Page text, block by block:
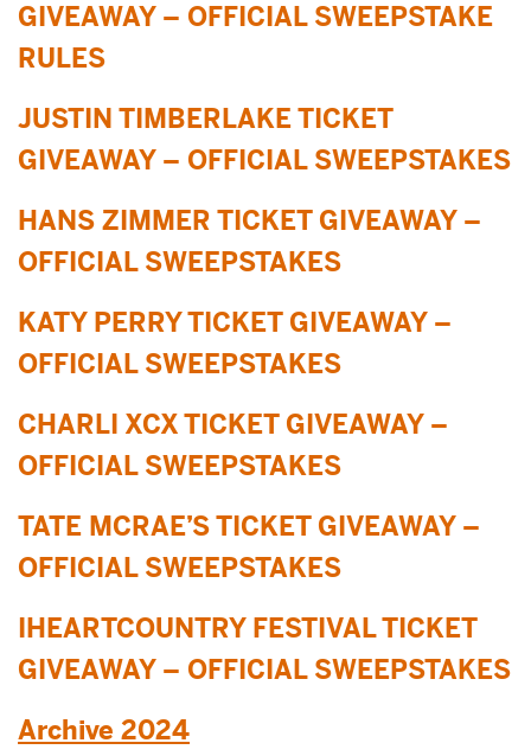
GIVEAWAY – OFFICIAL SWEEPSTAKE
RULES
JUSTIN TIMBERLAKE TICKET
GIVEAWAY – OFFICIAL SWEEPSTAKES
HANS ZIMMER TICKET GIVEAWAY –
OFFICIAL SWEEPSTAKES
KATY PERRY TICKET GIVEAWAY –
OFFICIAL SWEEPSTAKES
CHARLI XCX TICKET GIVEAWAY –
OFFICIAL SWEEPSTAKES
TATE MCRAE’S TICKET GIVEAWAY –
OFFICIAL SWEEPSTAKES
IHEARTCOUNTRY FESTIVAL TICKET
GIVEAWAY – OFFICIAL SWEEPSTAKES
Archive 2024